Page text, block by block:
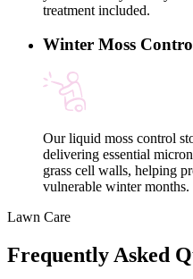
treatment included.
Winter Moss
Our liquid moss control
delivering essential
grass cell walls, helping
vulnerable winter months.
Lawn Care
Frequently Asked